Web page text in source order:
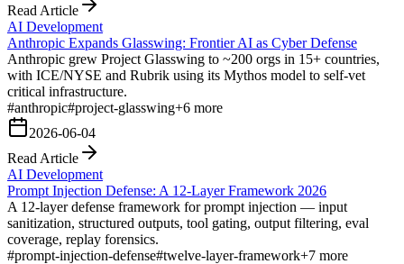
Read Article
AI Development
Anthropic Expands Glasswing: Frontier AI as Cyber Defense
Anthropic grew Project Glasswing to ~200 orgs in 15+ countries,
with ICE/NYSE and Rubrik using its Mythos model to self-vet
critical infrastructure.
#anthropic#project-glasswing+6 more
2026-06-04
Read Article
AI Development
Prompt Injection Defense: A 12-Layer Framework 2026
A 12-layer defense framework for prompt injection — input
sanitization, structured outputs, tool gating, output filtering, eval
coverage, replay forensics.
#prompt-injection-defense#twelve-layer-framework+7 more